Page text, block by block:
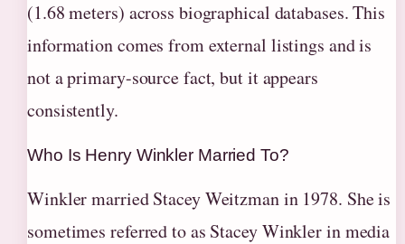
(1.68 meters) across biographical databases. This
information comes from external listings and is
not a primary-source fact, but it appears
consistently.
Who Is Henry Winkler Married To?
Winkler married Stacey Weitzman in 1978. She is
sometimes referred to as Stacey Winkler in media